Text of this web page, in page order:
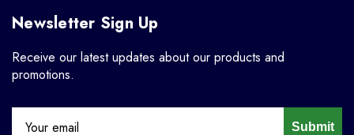
Newsletter Sign Up
Receive our latest updates about our products and
promotions.
Submit